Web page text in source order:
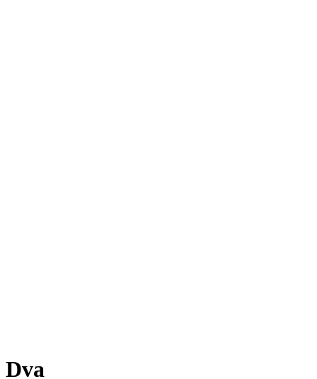
Dva